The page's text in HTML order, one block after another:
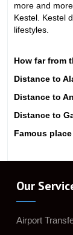
more and
Kestel. Kestel
lifestyles.
How far from
Distance to
Distance to
Distance to
Famous
Our
Airport